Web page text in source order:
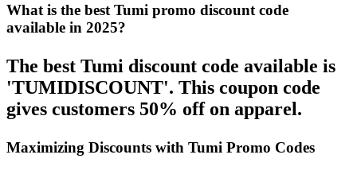
What is the best Tumi promo discount code
available in 2025?
The best Tumi discount code available is
'TUMIDISCOUNT'. This coupon code
gives customers 50% off on apparel.
Maximizing Discounts with Tumi Promo Codes